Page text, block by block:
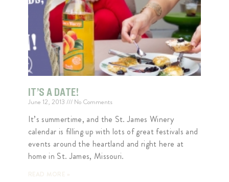
IT’S A DATE!
June 12, 2013 No Comments
It’s summertime, and the St. James Winery
calendar is filling up with lots of great festivals and
events around the heartland and right here at
home in St. James, Missouri.